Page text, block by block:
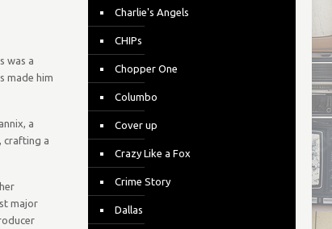
was a
made him
a
crafting a
major
Charlie's Angels
CHIPs
Chopper One
Columbo
Cover up
Crazy Like a Fox
Crime Story
Dallas